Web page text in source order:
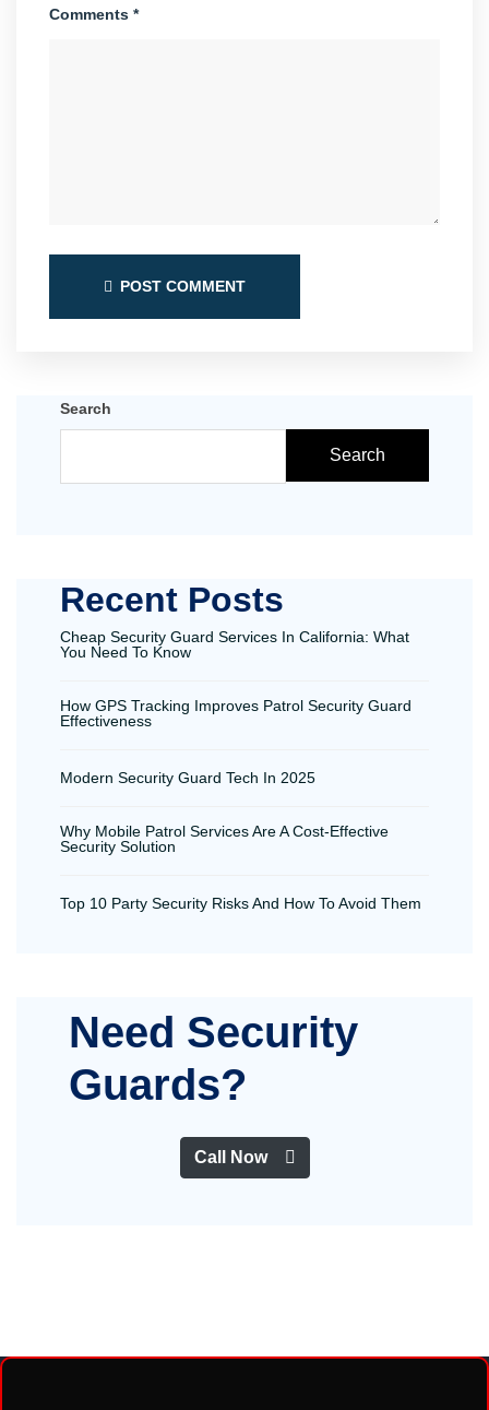
Comments *
POST COMMENT
Search
Search
Recent Posts
Cheap Security Guard Services In California: What
You Need To Know
How GPS Tracking Improves Patrol Security Guard
Effectiveness
Modern Security Guard Tech In 2025
Why Mobile Patrol Services Are A Cost-Effective
Security Solution
Top 10 Party Security Risks And How To Avoid Them
Need Security
Guards?
Call Now